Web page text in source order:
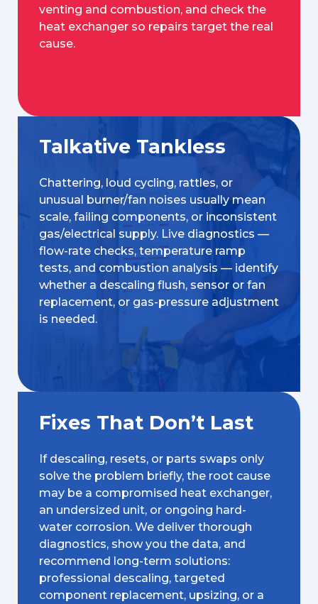
venting and combustion, and check the
heat exchanger so repairs target the real
cause.
Talkative Tankless
Chattering, loud cycling, rattles, or
unusual burner/fan noises usually mean
scale, failing components, or inconsistent
gas/electrical supply. Live diagnostics —
flow-rate checks, temperature ramp
tests, and combustion analysis — identify
whether a descaling flush, sensor or fan
replacement, or gas-pressure adjustment
is needed.
Fixes That Don’t Last
If descaling, resets, or parts swaps only
solve the problem briefly, the root cause
may be a compromised heat exchanger,
an undersized unit, or ongoing hard-
water corrosion. We deliver thorough
diagnostics, show you the data, and
recommend long-term solutions:
professional descaling, targeted
component replacement, upsizing, or a